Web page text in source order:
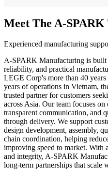
Meet The A-SPARK
Experienced manufacturing
A-SPARK Manufacturing is built
reliability, and practical
LEGE Corp's more than 40
years of operations in Vietnam,
trusted partner for customers
across Asia. Our team focuses
transparent communication, and
through delivery. We support
design development, assembly,
chain coordination, helping
improving speed to market. With
and integrity, A-SPARK
long-term partnerships that scale